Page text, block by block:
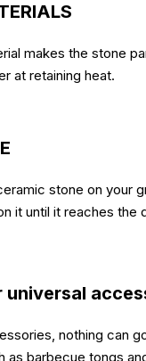
makes the stone
at retaining heat.
stone on your
it until it reaches the
universal
nothing can
as barbecue tongs